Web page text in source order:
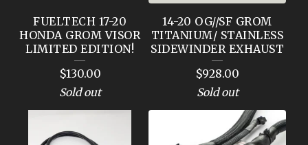
FUELTECH 17-20
HONDA GROM VISOR
LIMITED EDITION!
$130.00
Sold out
14-20 OG//SF GROM
TITANIUM/ STAINLESS
SIDEWINDER EXHAUST
$928.00
Sold out